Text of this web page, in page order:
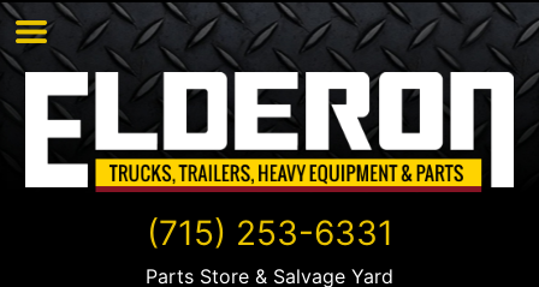
(715) 253-6331
Parts Store & Salvage Yard